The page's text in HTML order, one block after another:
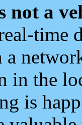
not a
time
a
in the
is